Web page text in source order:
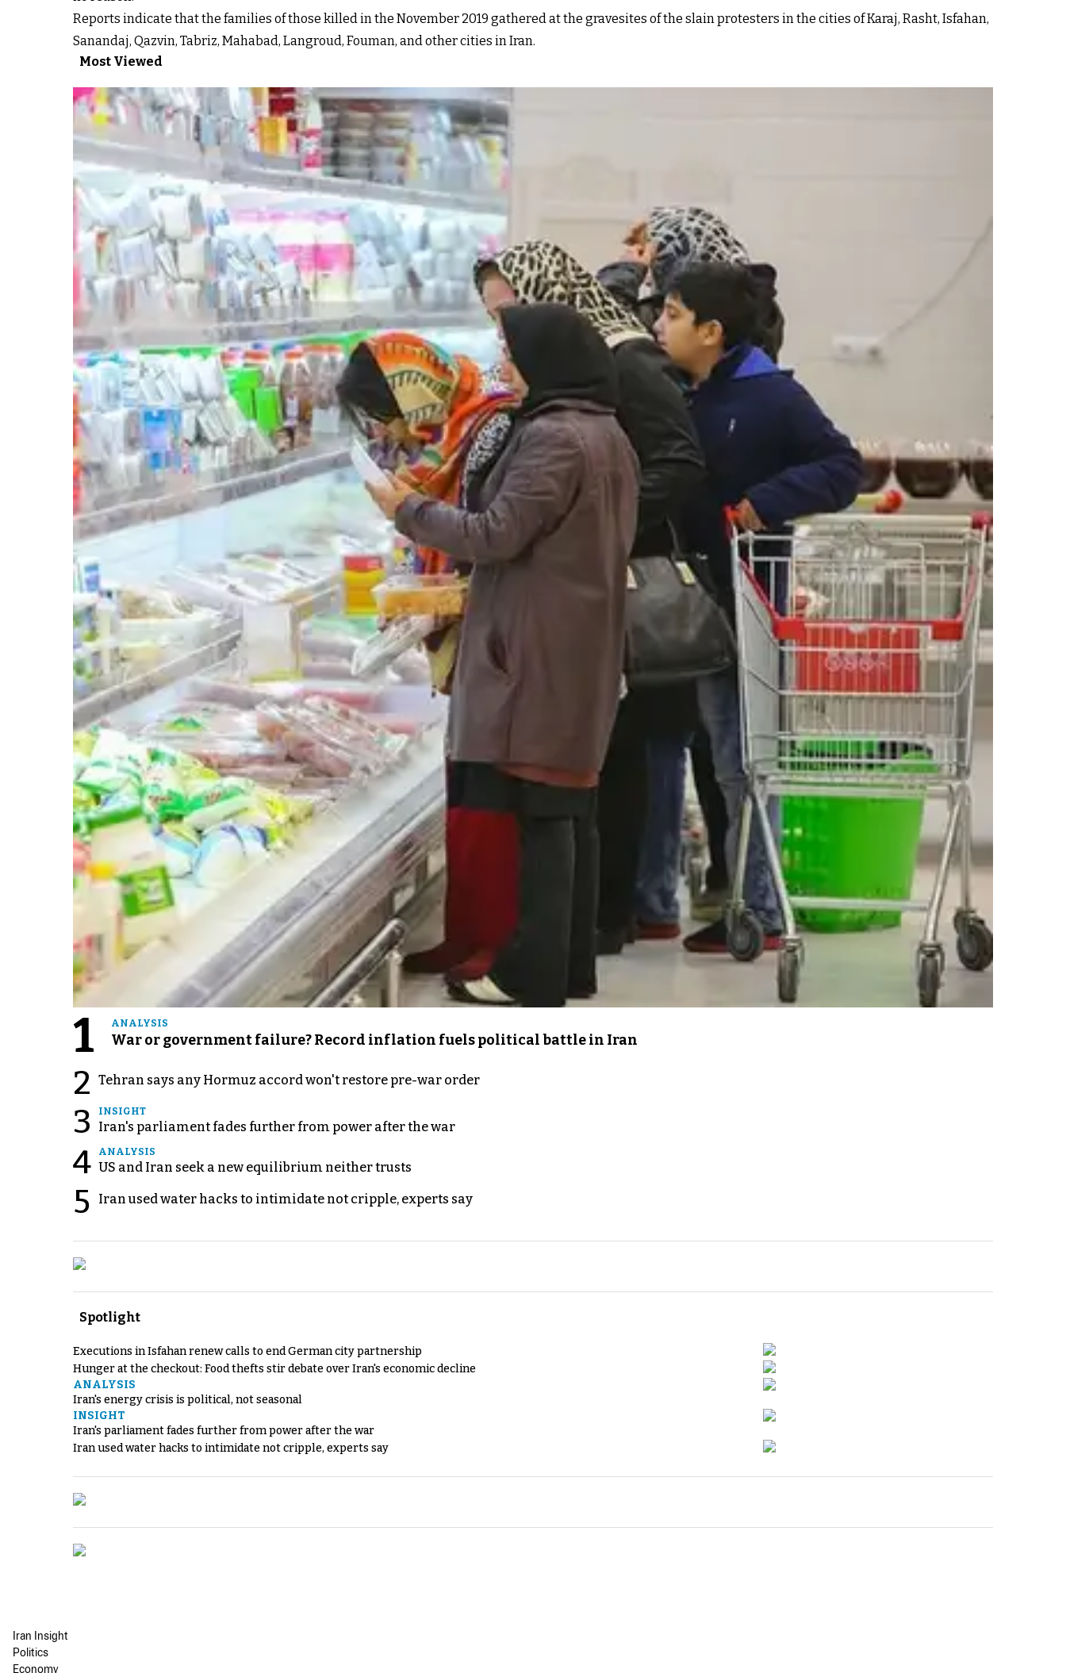
Reports indicate that the families of those killed in the November 2019 gathered at the gravesites of the slain protesters in the cities of Karaj, Rasht, Isfahan,
Sanandaj, Qazvin, Tabriz, Mahabad, Langroud, Fouman, and other cities in Iran.
Most Viewed
1 ANALYSIS
War or government failure? Record inflation fuels political battle in Iran
2 Tehran says any Hormuz accord won't restore pre-war order
3 INSIGHT
Iran's parliament fades further from power after the war
4 ANALYSIS
US and Iran seek a new equilibrium neither trusts
5 Iran used water hacks to intimidate not cripple, experts say
Spotlight
Executions in Isfahan renew calls to end German city partnership
Hunger at the checkout: Food thefts stir debate over Iran's economic decline
ANALYSIS
Iran's energy crisis is political, not seasonal
INSIGHT
Iran's parliament fades further from power after the war
Iran used water hacks to intimidate not cripple, experts say
Iran Insight
Politics